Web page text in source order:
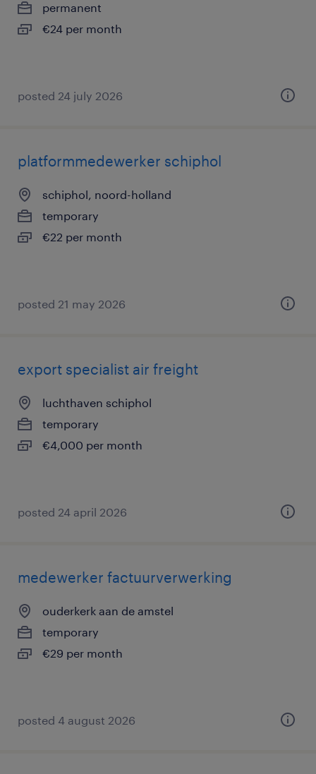
permanent
€24 per month
posted 24 july 2026
platformmedewerker schiphol
schiphol, noord-holland
temporary
€22 per month
posted 21 may 2026
export specialist air freight
luchthaven schiphol
temporary
€4,000 per month
posted 24 april 2026
medewerker factuurverwerking
ouderkerk aan de amstel
temporary
€29 per month
posted 4 august 2026